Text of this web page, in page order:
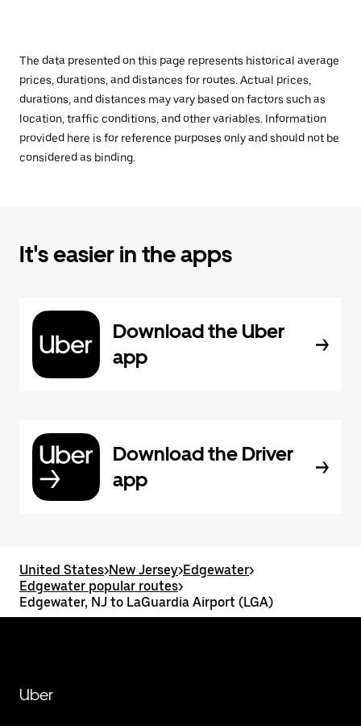
The data presented on this page represents historical average
prices, durations, and distances for routes. Actual prices,
durations, and distances may vary based on factors such as
location, traffic conditions, and other variables. Information
provided here is for reference purposes only and should not be
considered as binding.
It's easier in the apps
Download the Uber
app
Download the Driver
app
United States>New Jersey>Edgewater>
Edgewater popular routes>
Edgewater, NJ to LaGuardia Airport (LGA)
Uber